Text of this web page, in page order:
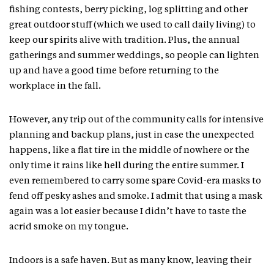
fishing contests, berry picking, log splitting and other
great outdoor stuff (which we used to call daily living) to
keep our spirits alive with tradition. Plus, the annual
gatherings and summer weddings, so people can lighten
up and have a good time before returning to the
workplace in the fall.
However, any trip out of the community calls for intensive
planning and backup plans, just in case the unexpected
happens, like a flat tire in the middle of nowhere or the
only time it rains like hell during the entire summer. I
even remembered to carry some spare Covid-era masks to
fend off pesky ashes and smoke. I admit that using a mask
again was a lot easier because I didn’t have to taste the
acrid smoke on my tongue.
Indoors is a safe haven. But as many know, leaving their